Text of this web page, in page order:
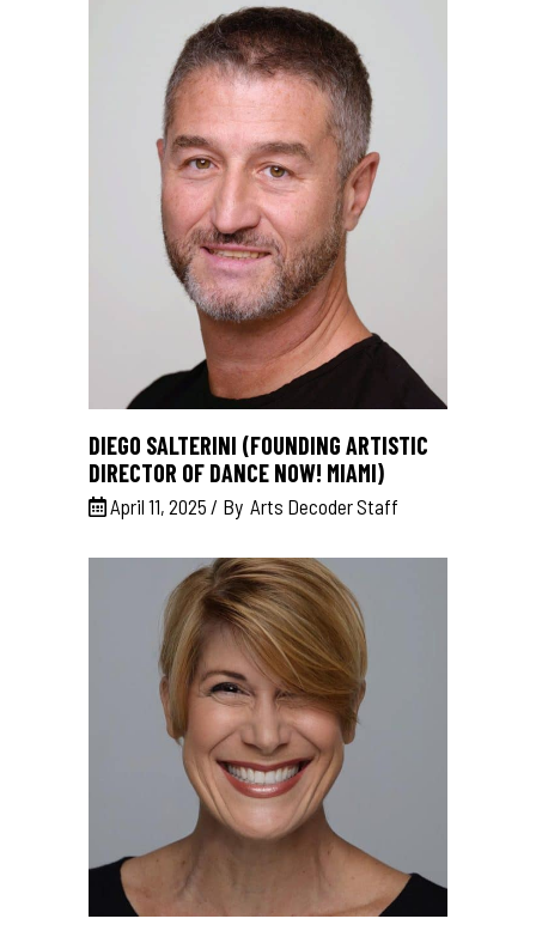
DIEGO SALTERINI (FOUNDING ARTISTIC
DIRECTOR OF DANCE NOW! MIAMI)
April 11, 2025 By Arts Decoder Staff